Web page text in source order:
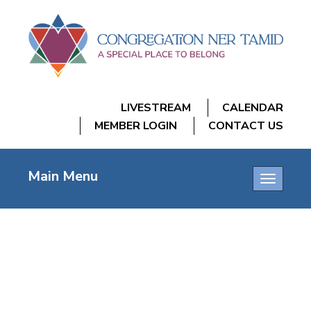
LIVESTREAM
CALENDAR
MEMBER LOGIN
CONTACT US
Toggle
Main Menu